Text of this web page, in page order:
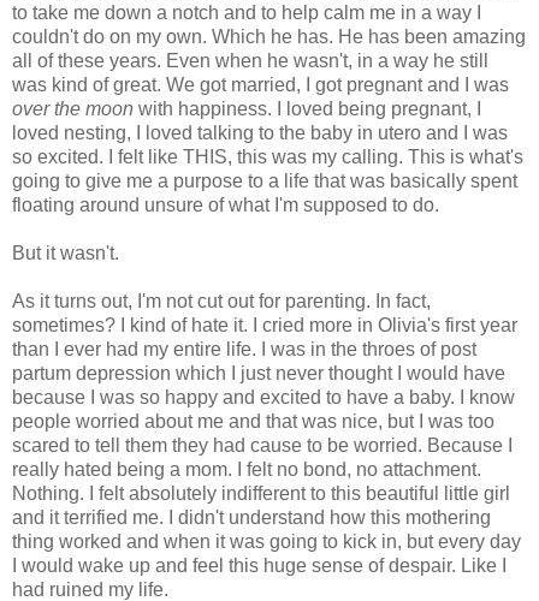
to take me down a notch and to help calm me in a way I
couldn't do on my own. Which he has. He has been amazing
all of these years. Even when he wasn't, in a way he still
was kind of great. We got married, I got pregnant and I was
over the moon with happiness. I loved being pregnant, I
loved nesting, I loved talking to the baby in utero and I was
so excited. I felt like THIS, this was my calling. This is what's
going to give me a purpose to a life that was basically spent
floating around unsure of what I'm supposed to do.
But it wasn't.
As it turns out, I'm not cut out for parenting. In fact,
sometimes? I kind of hate it. I cried more in Olivia's first year
than I ever had my entire life. I was in the throes of post
partum depression which I just never thought I would have
because I was so happy and excited to have a baby. I know
people worried about me and that was nice, but I was too
scared to tell them they had cause to be worried. Because I
really hated being a mom. I felt no bond, no attachment.
Nothing. I felt absolutely indifferent to this beautiful little girl
and it terrified me. I didn't understand how this mothering
thing worked and when it was going to kick in, but every day
I would wake up and feel this huge sense of despair. Like I
had ruined my life.